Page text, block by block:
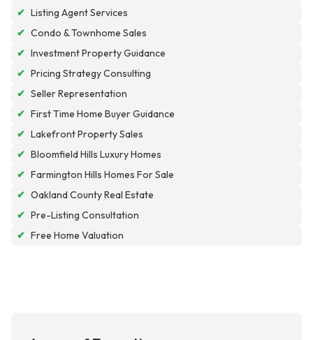
✔ Listing Agent Services
✔ Condo & Townhome Sales
✔ Investment Property Guidance
✔ Pricing Strategy Consulting
✔ Seller Representation
✔ First Time Home Buyer Guidance
✔ Lakefront Property Sales
✔ Bloomfield Hills Luxury Homes
✔ Farmington Hills Homes For Sale
✔ Oakland County Real Estate
✔ Pre-Listing Consultation
✔ Free Home Valuation